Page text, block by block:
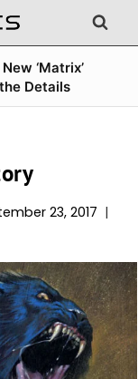
‘Matrix’
Details
23, 2017